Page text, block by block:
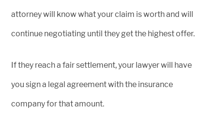
attorney will know what your claim is worth and will
continue negotiating until they get the highest offer.
If they reach a fair settlement, your lawyer will have
you sign a legal agreement with the insurance
company for that amount.